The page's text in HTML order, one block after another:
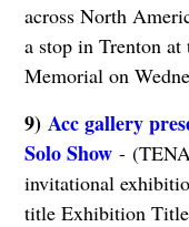
across North
a stop in Trenton at
Memorial on
9) Acc gallery
Solo Show-
invitational
title Exhibition